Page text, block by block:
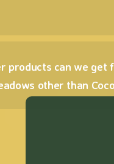
products can we get
other than